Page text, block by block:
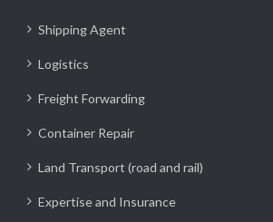
Shipping Agent
Logistics
Freight Forwarding
Container Repair
Land Transport (road and rail)
Expertise and Insurance